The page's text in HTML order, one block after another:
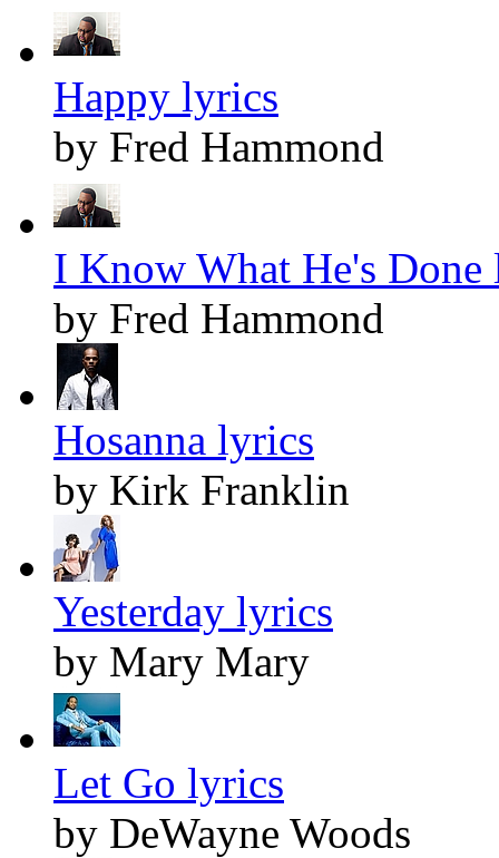
Happy lyrics
by Fred Hammond
I Know What He's Done
by Fred Hammond
Hosanna lyrics
by Kirk Franklin
Yesterday lyrics
by Mary Mary
Let Go lyrics
by DeWayne Woods